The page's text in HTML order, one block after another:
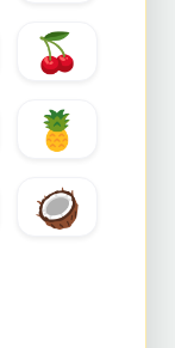
🍒
🍍
🥥